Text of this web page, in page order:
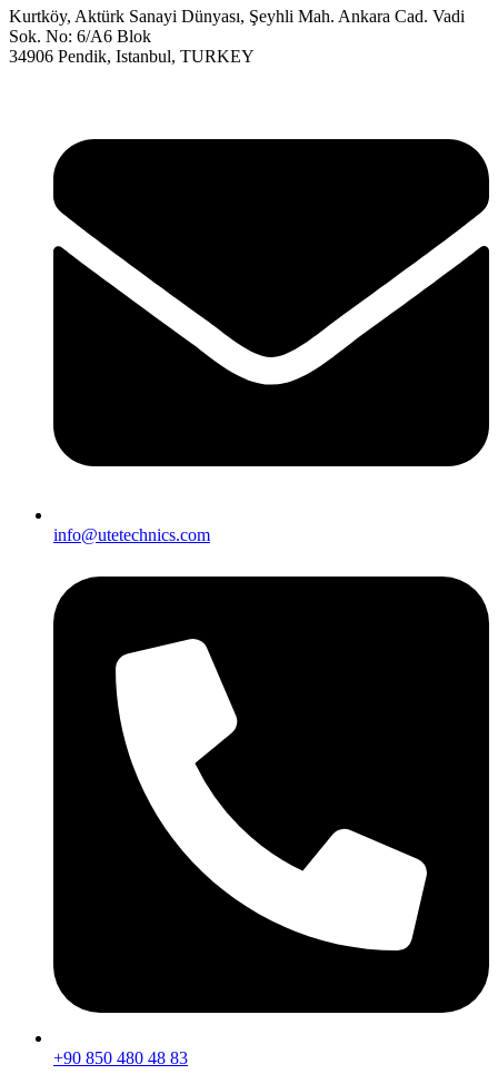
Kurtköy, Aktürk Sanayi Dünyası, Şeyhli Mah. Ankara Cad. Vadi
Sok. No: 6/A6 Blok
34906 Pendik, Istanbul, TURKEY
info@utetechnics.com
+90 850 480 48 83